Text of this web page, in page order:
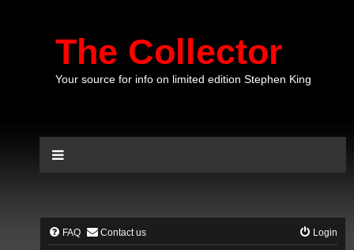
The Collector
Your source for info on limited edition Stephen King
FAQ Contact us Login